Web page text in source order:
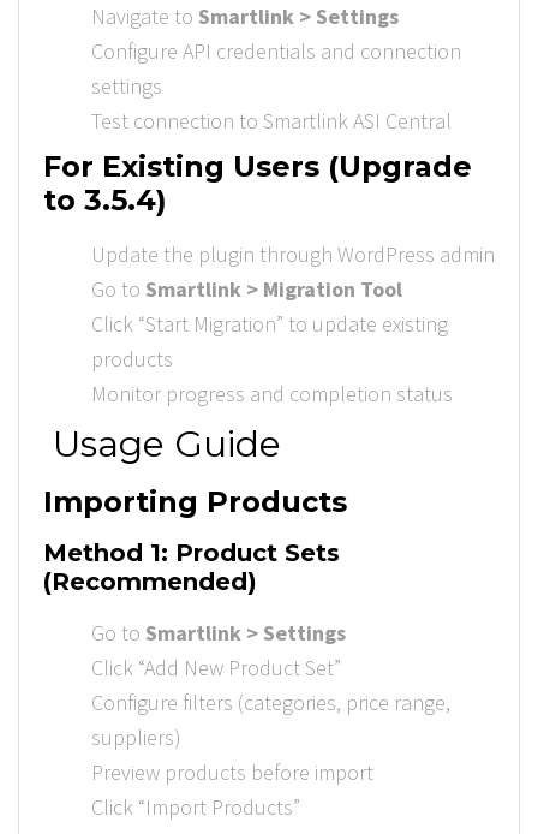
Navigate to Smartlink > Settings
Configure API credentials and connection
settings
Test connection to Smartlink ASI Central
For Existing Users (Upgrade
to 3.5.4)
Update the plugin through WordPress admin
Go to Smartlink > Migration Tool
Click “Start Migration” to update existing
products
Monitor progress and completion status
Usage Guide
Importing Products
Method 1: Product Sets
(Recommended)
Go to Smartlink > Settings
Click “Add New Product Set”
Configure filters (categories, price range,
suppliers)
Preview products before import
Click “Import Products”